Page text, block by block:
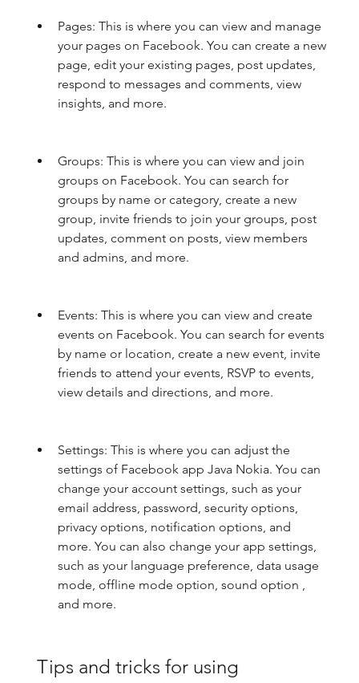
Pages: This is where you can view and manage
your pages on Facebook. You can create a new
page, edit your existing pages, post updates,
respond to messages and comments, view
insights, and more.
Groups: This is where you can view and join
groups on Facebook. You can search for
groups by name or category, create a new
group, invite friends to join your groups, post
updates, comment on posts, view members
and admins, and more.
Events: This is where you can view and create
events on Facebook. You can search for events
by name or location, create a new event, invite
friends to attend your events, RSVP to events,
view details and directions, and more.
Settings: This is where you can adjust the
settings of Facebook app Java Nokia. You can
change your account settings, such as your
email address, password, security options,
privacy options, notification options, and
more. You can also change your app settings,
such as your language preference, data usage
mode, offline mode option, sound option ,
and more.